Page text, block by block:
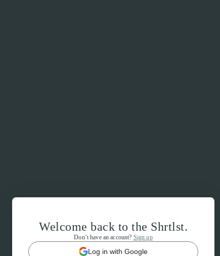
Welcome back to the Shrtlst.
Don’t have an account? Sign up
Log in with Google